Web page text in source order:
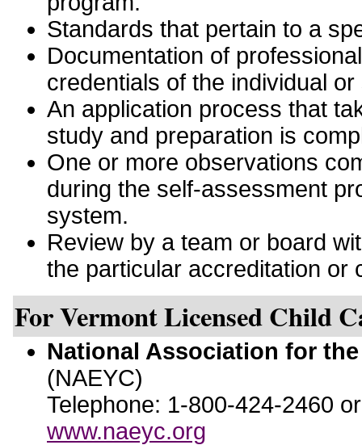
Standards that pertain to a
Documentation of
credentials of the individual
An application process that
study and preparation is
One or more observations
during the self-assessment
system.
Review by a team or board
the particular accreditation or
For Vermont Licensed Child
National Association for
(NAEYC)
Telephone: 1-800-424-2460
www.naeyc.org